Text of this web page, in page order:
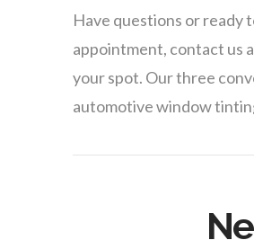
Have questions or ready
appointment, contact us
your spot. Our three
automotive window